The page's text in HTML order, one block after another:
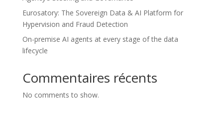
Eurosatory: The Sovereign Data & AI Platform for
Hypervision and Fraud Detection
On-premise AI agents at every stage of the data
lifecycle
Commentaires récents
No comments to show.